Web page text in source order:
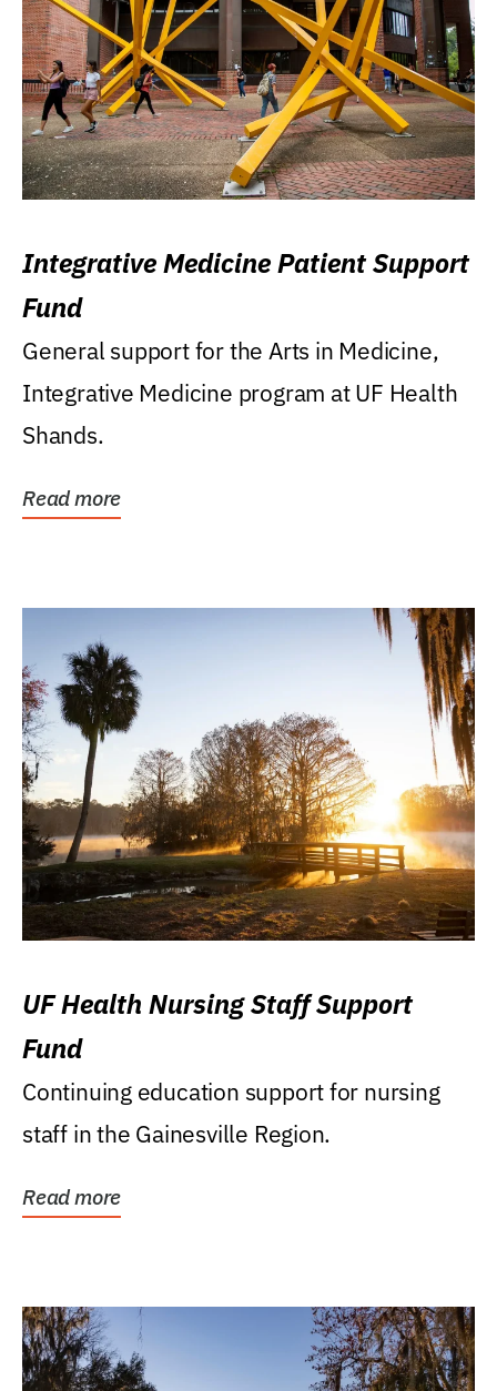
Integrative Medicine Patient Support
Fund
General support for the Arts in Medicine,
Integrative Medicine program at UF Health
Shands.
Read more
UF Health Nursing Staff Support
Fund
Continuing education support for nursing
staff in the Gainesville Region.
Read more